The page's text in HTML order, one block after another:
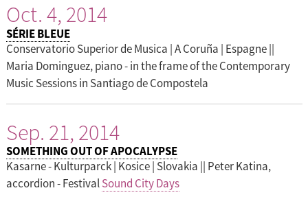
Oct. 4, 2014
SÉRIE BLEUE
Conservatorio Superior de Musica | A Coruña | Espagne ||
Maria Dominguez, piano - in the frame of the Contemporary
Music Sessions in Santiago de Compostela
Sep. 21, 2014
SOMETHING OUT OF APOCALYPSE
Kasarne - Kulturparck | Kosice | Slovakia || Peter Katina,
accordion - FestivalSound City Days